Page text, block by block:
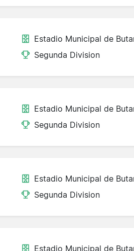
Estadio Municipal de
Segunda Division
Estadio Municipal de
Segunda Division
Estadio Municipal de
Segunda Division
Estadio Municipal de